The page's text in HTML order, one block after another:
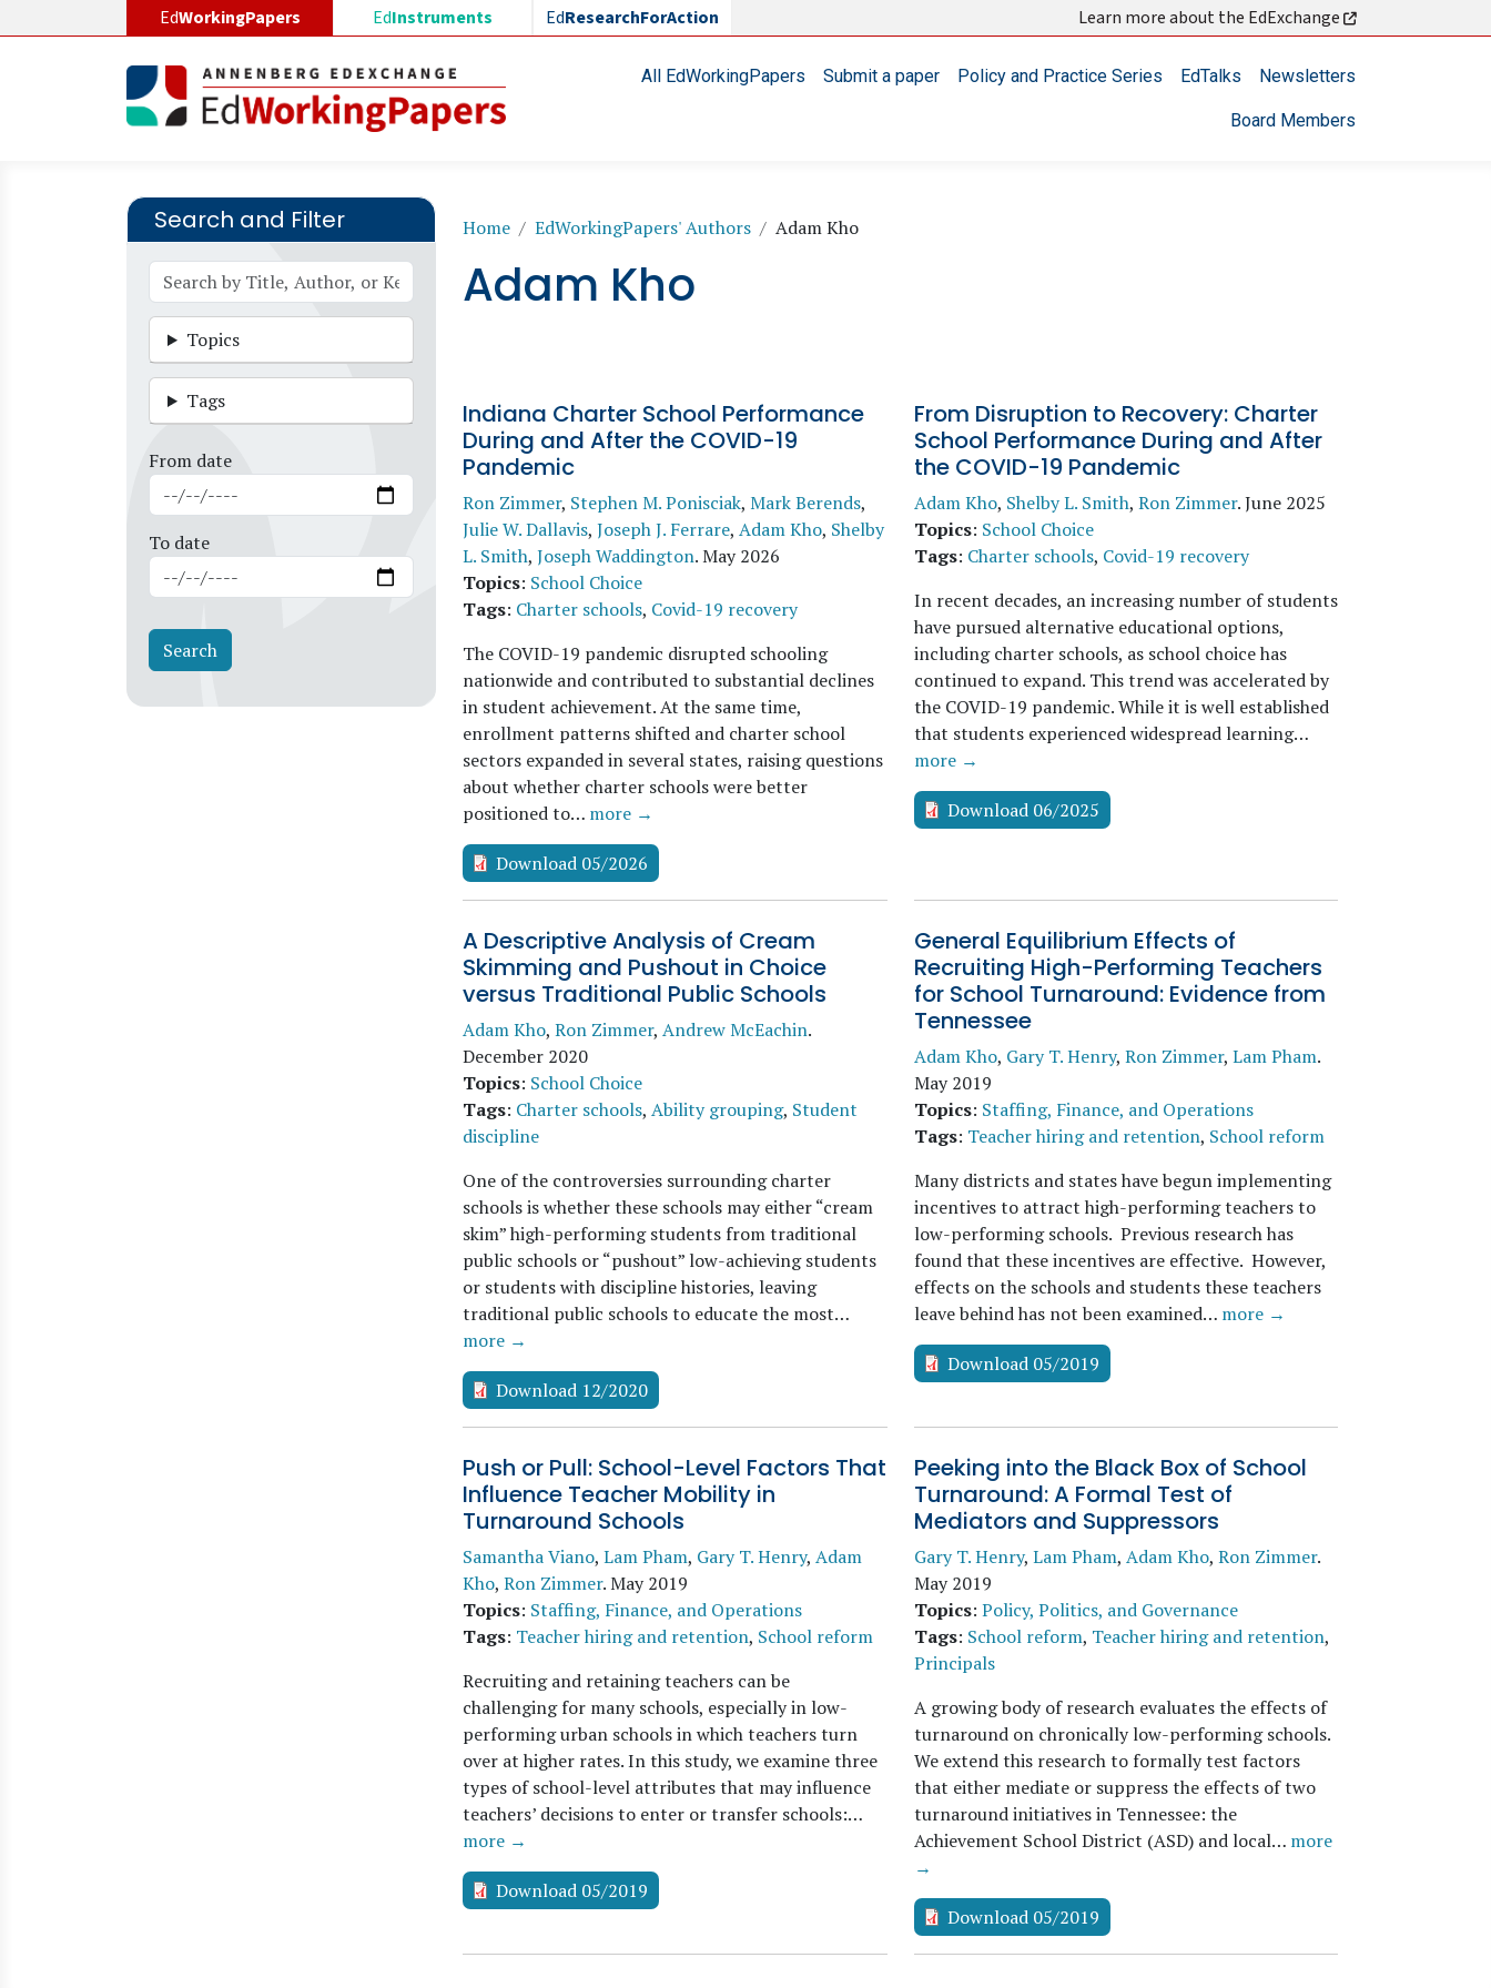
EdWorkingPapers EdInstruments EdResearchForAction Learn more about the EdExchange
Main navigationAll EdWorkingPapers Submit a paper Policy and Practice Series EdTalks Newsletters
Board Members
Search and Filter
Topics
Tags
From date
To date
Breadcrumb
Home EdWorkingPapers' Authors Adam Kho
Adam Kho
Indiana Charter School Performance
During and After the COVID-19
Pandemic
Ron Zimmer, Stephen M. Ponisciak, Mark Berends,
Julie W. Dallavis, Joseph J. Ferrare, Adam Kho, Shelby
L. Smith, Joseph Waddington.May 2026
Topics: School Choice
Tags: Charter schools, Covid-19 recovery
The COVID-19 pandemic disrupted schooling
nationwide and contributed to substantial declines
in student achievement. At the same time,
enrollment patterns shifted and charter school
sectors expanded in several states, raising questions
about whether charter schools were better
positioned to… more →
Download 05/2026
From Disruption to Recovery: Charter
School Performance During and After
the COVID-19 Pandemic
Adam Kho, Shelby L. Smith, Ron Zimmer.June 2025
Topics: School Choice
Tags: Charter schools, Covid-19 recovery
In recent decades, an increasing number of students
have pursued alternative educational options,
including charter schools, as school choice has
continued to expand. This trend was accelerated by
the COVID-19 pandemic. While it is well established
that students experienced widespread learning…
more →
Download 06/2025
A Descriptive Analysis of Cream
Skimming and Pushout in Choice
versus Traditional Public Schools
Adam Kho, Ron Zimmer, Andrew McEachin.
December 2020
Topics: School Choice
Tags: Charter schools, Ability grouping, Student
discipline
One of the controversies surrounding charter
schools is whether these schools may either “cream
skim” high-performing students from traditional
public schools or “pushout” low-achieving students
or students with discipline histories, leaving
traditional public schools to educate the most…
more →
Download 12/2020
General Equilibrium Effects of
Recruiting High-Performing Teachers
for School Turnaround: Evidence from
Tennessee
Adam Kho, Gary T. Henry, Ron Zimmer, Lam Pham.
May 2019
Topics: Staffing, Finance, and Operations
Tags: Teacher hiring and retention, School reform
Many districts and states have begun implementing
incentives to attract high-performing teachers to
low-performing schools. Previous research has
found that these incentives are effective. However,
effects on the schools and students these teachers
leave behind has not been examined… more →
Download 05/2019
Push or Pull: School-Level Factors That
Influence Teacher Mobility in
Turnaround Schools
Samantha Viano, Lam Pham, Gary T. Henry, Adam
Kho, Ron Zimmer.May 2019
Topics: Staffing, Finance, and Operations
Tags: Teacher hiring and retention, School reform
Recruiting and retaining teachers can be
challenging for many schools, especially in low-
performing urban schools in which teachers turn
over at higher rates. In this study, we examine three
types of school-level attributes that may influence
teachers’ decisions to enter or transfer schools:…
more →
Download 05/2019
Peeking into the Black Box of School
Turnaround: A Formal Test of
Mediators and Suppressors
Gary T. Henry, Lam Pham, Adam Kho, Ron Zimmer.
May 2019
Topics: Policy, Politics, and Governance
Tags: School reform, Teacher hiring and retention,
Principals
A growing body of research evaluates the effects of
turnaround on chronically low-performing schools.
We extend this research to formally test factors
that either mediate or suppress the effects of two
turnaround initiatives in Tennessee: the
Achievement School District (ASD) and local… more
→
Download 05/2019